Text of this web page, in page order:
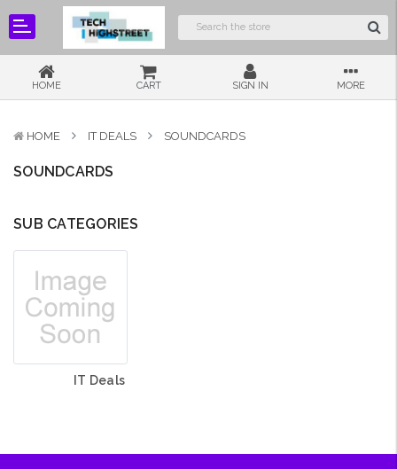
HOME CART SIGN IN MORE
HOME IT DEALS SOUNDCARDS
SOUNDCARDS
SUB CATEGORIES
IT Deals